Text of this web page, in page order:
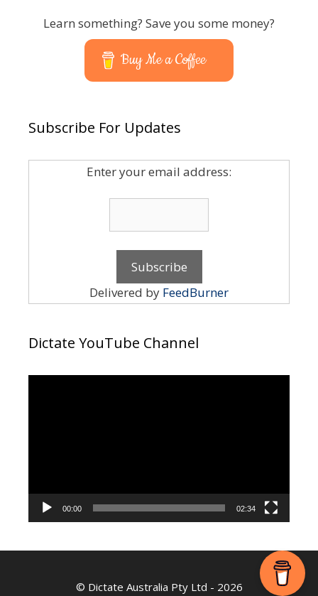
Learn something? Save you some money?
Buy Me a Coffee
Subscribe For Updates
Enter your email address:
Delivered by FeedBurner
Dictate YouTube Channel
00:00 02:34
© Dictate Australia Pty Ltd - 2026